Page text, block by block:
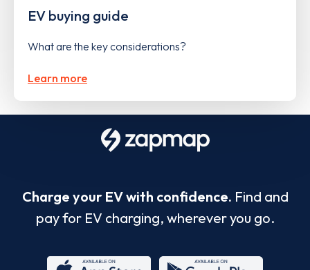
EV buying guide
What are the key considerations?
Learn more
Charge your EV with confidence. Find and
pay for EV charging, wherever you go.